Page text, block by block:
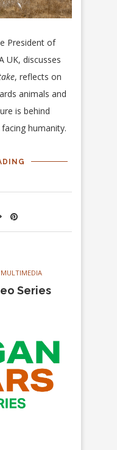
President of
UK, discusses
, reflects on
animals and
is behind
humanity.
MULTIMEDIA
Series